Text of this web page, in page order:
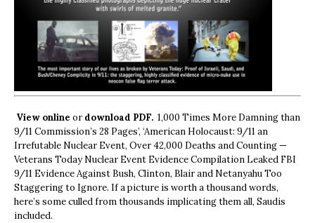
View online ordownload PDF. 1,000 Times More Damning than
9/11 Commission’s 28 Pages’, ‘American Holocaust: 9/11 an
Irrefutable Nuclear Event, Over 42,000 Deaths and Counting —
Veterans Today Nuclear Event Evidence Compilation Leaked FBI
9/11 Evidence Against Bush, Clinton, Blair and Netanyahu Too
Staggering to Ignore. If a picture is worth a thousand words,
here’s some culled from thousands implicating them all, Saudis
included.